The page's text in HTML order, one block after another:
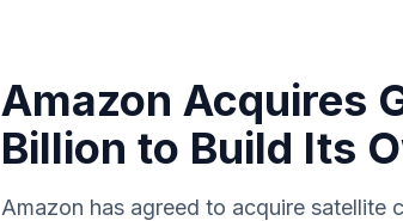
Amazon Acquires
Billion to Build Its
Amazon has agreed to acquire satellite